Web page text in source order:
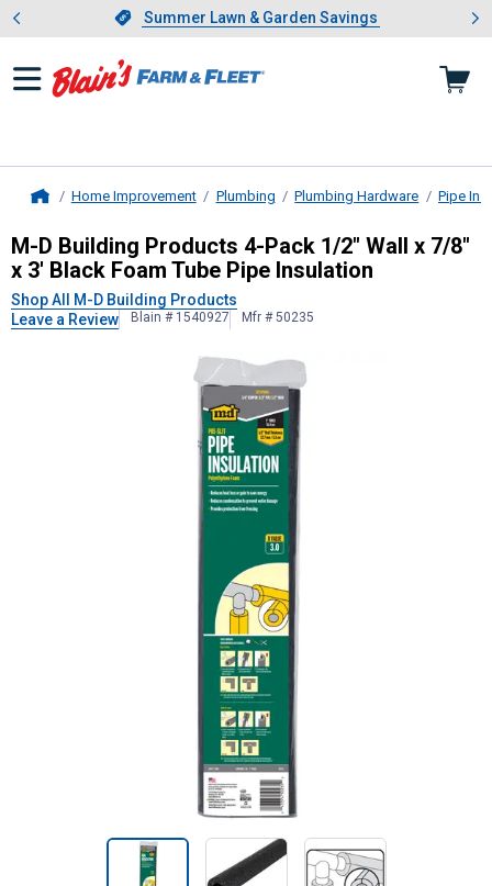
Slide 1 of 4.Summer Lawn & Garden Savings
Summer Lawn & Garden Savings
Showing slide 1 of 4: Summer
Home Improvement Plumbing Plumbing Hardware Pipe
M-D Building Products4-Pack 1/2"
M-D Building Products 4-Pack 1/2" Wall x 7/8"
x 3' Black Foam Tube Pipe Insulation
Shop All M-D Building Products
Leave a Review
Blain # 1540927 Mfr # 50235